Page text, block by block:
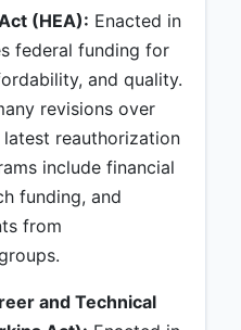
(HEA): Enacted in
federal funding for
and quality.
revisions over
reauthorization
include financial
funding, and
from
and Technical